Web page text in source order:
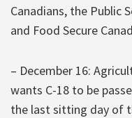
Canadians, the Public
and Food Secure
– December 16:
wants C-18 to be
the last sitting day of